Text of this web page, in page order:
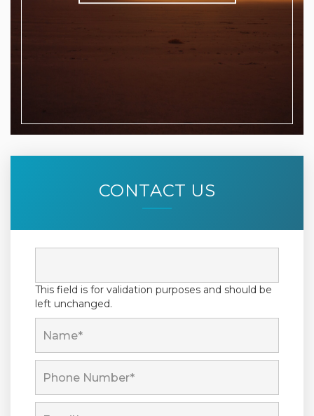
CONTACT US
This field is for validation purposes and should be
left unchanged.